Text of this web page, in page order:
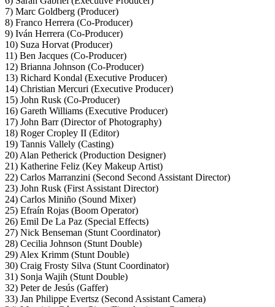
7) Marc Goldberg (Producer)
8) Franco Herrera (Co-Producer)
9) Iván Herrera (Co-Producer)
10) Suza Horvat (Producer)
11) Ben Jacques (Co-Producer)
12) Brianna Johnson (Co-Producer)
13) Richard Kondal (Executive Producer)
14) Christian Mercuri (Executive Producer)
15) John Rusk (Co-Producer)
16) Gareth Williams (Executive Producer)
17) John Barr (Director of Photography)
18) Roger Cropley II (Editor)
19) Tannis Vallely (Casting)
20) Alan Petherick (Production Designer)
21) Katherine Feliz (Key Makeup Artist)
22) Carlos Marranzini (Second Second Assistant Director)
23) John Rusk (First Assistant Director)
24) Carlos Miniño (Sound Mixer)
25) Efraín Rojas (Boom Operator)
26) Emil De La Paz (Special Effects)
27) Nick Benseman (Stunt Coordinator)
28) Cecilia Johnson (Stunt Double)
29) Alex Krimm (Stunt Double)
30) Craig Frosty Silva (Stunt Coordinator)
31) Sonja Wajih (Stunt Double)
32) Peter de Jesús (Gaffer)
33) Jan Philippe Evertsz (Second Assistant Camera)